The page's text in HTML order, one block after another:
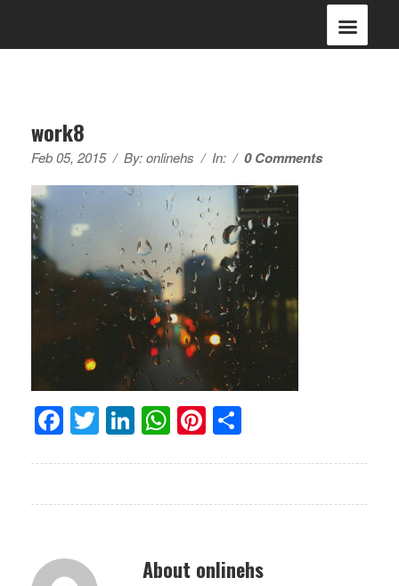
work8
Feb 05, 2015 / By:onlinehs / In: / 0 Comments
Facebook
Twitter
LinkedIn
WhatsApp
Pinterest
About onlinehs